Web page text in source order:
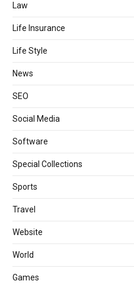
Law
Life Insurance
Life Style
News
SEO
Social Media
Software
Special Collections
Sports
Travel
Website
World
Games